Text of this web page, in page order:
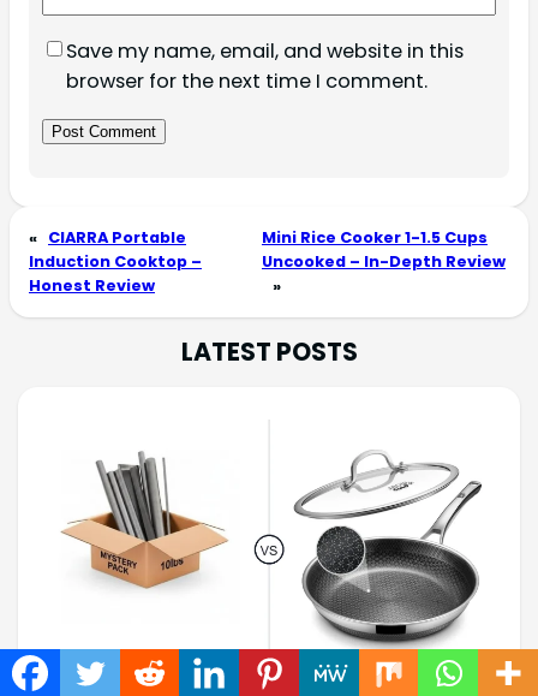
Save my name, email, and website in this
browser for the next time I comment.
« CIARRA Portable
Induction Cooktop –
Honest Review
Mini Rice Cooker 1-1.5 Cups
Uncooked – In-Depth Review
»
LATEST POSTS